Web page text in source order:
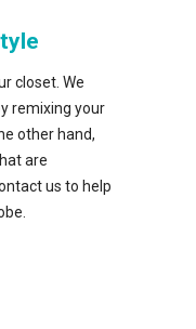
closet. We
remixing your
other hand,
are
us to help